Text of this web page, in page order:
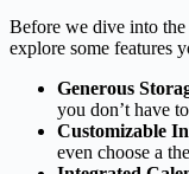
Before we dive into the
explore some features
Generous
you don’t have
Customizable
even choose a